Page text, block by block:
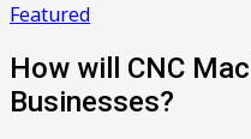
Featured
How will CNC
Businesses?